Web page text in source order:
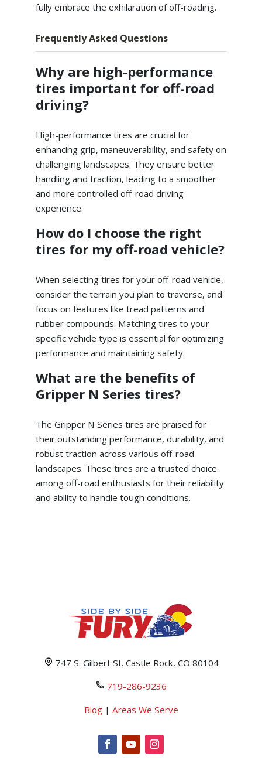
fully embrace the exhilaration of off-roading.
Frequently Asked Questions
Why are high-performance
tires important for off-road
driving?
High-performance tires are crucial for
enhancing grip, maneuverability, and safety on
challenging landscapes. They ensure better
handling and traction, leading to a smoother
and more controlled off-road driving
experience.
How do I choose the right
tires for my off-road vehicle?
When selecting tires for your off-road vehicle,
consider the terrain you plan to traverse, and
focus on features like tread patterns and
rubber compounds. Matching tires to your
specific vehicle type is essential for optimizing
performance and maintaining safety.
What are the benefits of
Gripper N Series tires?
The Gripper N Series tires are praised for
their outstanding performance, durability, and
robust traction across various off-road
landscapes. These tires are a trusted choice
among off-road enthusiasts for their reliability
and ability to handle tough conditions.
747 S. Gilbert St. Castle Rock, CO 80104
719-286-9236
Blog| Areas We Serve